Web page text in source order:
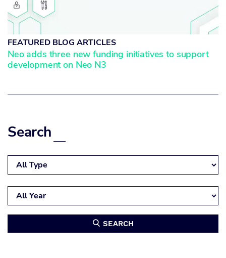
FEATURED BLOG ARTICLES
Neo adds three new funding initiatives to support
development on Neo N3
Search
 SEARCH